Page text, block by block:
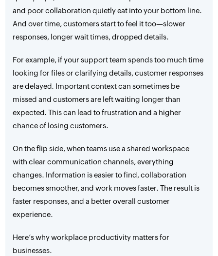
and poor collaboration quietly eat into your bottom line.
And over time, customers start to feel it too—slower
responses, longer wait times, dropped details.
For example, if your support team spends too much time
looking for files or clarifying details, customer responses
are delayed. Important context can sometimes be
missed and customers are left waiting longer than
expected. This can lead to frustration and a higher
chance of losing customers.
On the flip side, when teams use a shared workspace
with clear communication channels, everything
changes. Information is easier to find, collaboration
becomes smoother, and work moves faster. The result is
faster responses, and a better overall customer
experience.
Here’s why workplace productivity matters for
businesses.